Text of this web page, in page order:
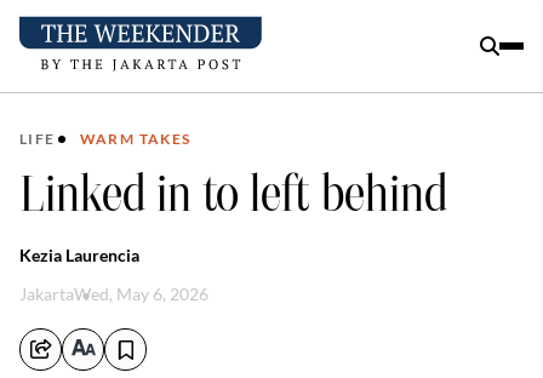
LIFE WARM TAKES
Linked in to left behind
Kezia Laurencia
JakartaWed, May 6, 2026